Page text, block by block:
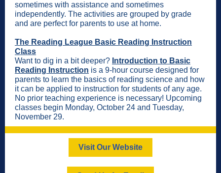
sometimes with assistance and sometimes
independently. The activities are grouped by grade
and are perfect for parents to use at home.
The Reading League Basic Reading Instruction
Class
Want to dig in a bit deeper? Introduction to Basic
Reading Instruction is a 9-hour course designed for
parents to learn the basics of reading science and how
it can be applied to instruction for students of any age.
No prior teaching experience is necessary! Upcoming
classes begin Monday, October 24 and Tuesday,
November 29.
Visit Our Website